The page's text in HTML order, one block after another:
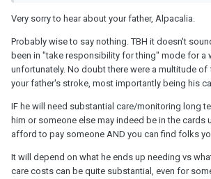
Very sorry to hear about your father, Alpacalia.
Probably wise to say nothing. TBH it doesn't
been in "take responsibility for thing" mode for a
unfortunately. No doubt there were a multitude
your father's stroke, most importantly being his
IF he will need substantial care/monitoring long
him or someone else may indeed be in the cards
afford to pay someone AND you can find folks
It will depend on what he ends up needing vs
care costs can be quite substantial, even for